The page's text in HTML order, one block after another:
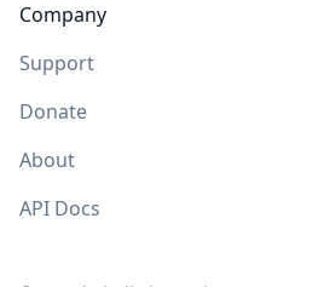
Company
Support
Donate
About
API Docs